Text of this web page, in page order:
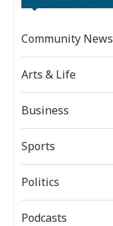
Community News
Arts & Life
Business
Sports
Politics
Podcasts